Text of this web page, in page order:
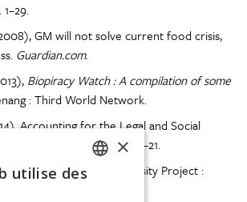
GM will not solve current food crisis,
Guardian.com.
Biopiracy Watch : A compilation of some
: Third World Network.
Accounting for the Legal and Social
in IP Instrument (s), p. 1–21.
The Human Genome Diversity Project :
Peoples.
×
utilise des